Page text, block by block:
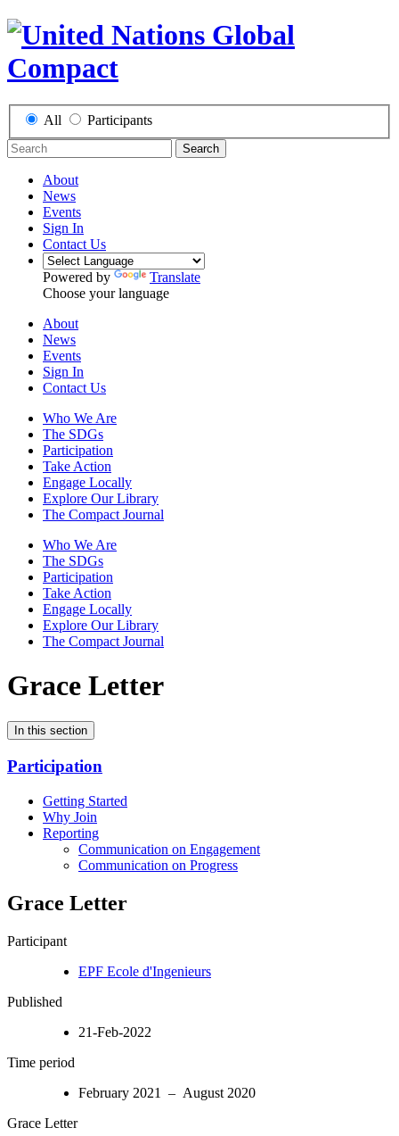
All Participants
Search
About
News
Events
Sign In
Contact Us
Powered by
Translate
Choose your language
About
News
Events
Sign In
Contact Us
Who We Are
The SDGs
Participation
Take Action
Engage Locally
Explore Our Library
The Compact Journal
Who We Are
The SDGs
Participation
Take Action
Engage Locally
Explore Our Library
The Compact Journal
Grace Letter
In this section
Participation
Getting Started
Why Join
Reporting
Communication on Engagement
Communication on Progress
Grace Letter
Participant
EPF Ecole d'Ingenieurs
Published
21-Feb-2022
Time period
February 2021 – August 2020
Grace Letter